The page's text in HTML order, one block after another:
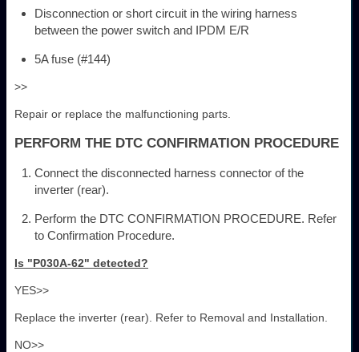
Disconnection or short circuit in the wiring harness
between the power switch and IPDM E/R
5A fuse (#144)
>>
Repair or replace the malfunctioning parts.
PERFORM THE DTC CONFIRMATION PROCEDURE
Connect the disconnected harness connector of the
inverter (rear).
Perform the DTC CONFIRMATION PROCEDURE. Refer
to Confirmation Procedure.
Is "P030A-62" detected?
YES>>
Replace the inverter (rear). Refer to Removal and Installation.
NO>>